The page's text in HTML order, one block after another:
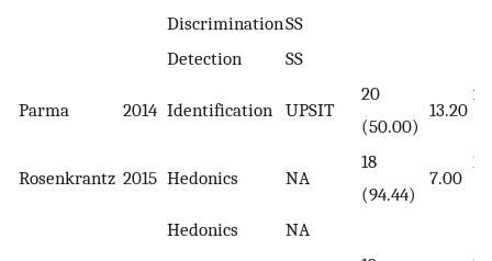
DiscriminationSS
Detection
SS
Parma 2014 Identification UPSIT
20
(50.00)
13.20
20
Rosenkrantz 2015 Hedonics NA
18
(94.44)
7.00
18
Hedonics
NA